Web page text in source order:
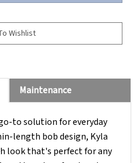
Maintenance
length bob design, Kyla
look that's perfect for any
lace front and a